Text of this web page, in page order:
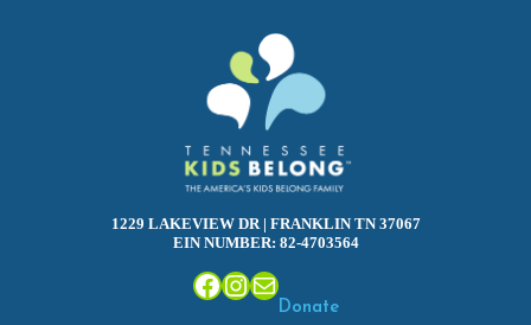
1229 LAKEVIEW DR | FRANKLIN TN 37067
EIN NUMBER: 82-4703564
Facebook
Instagram
Mail
Donate